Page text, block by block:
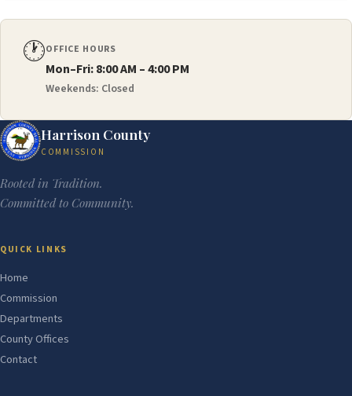
🕐OFFICE HOURS
Mon–Fri: 8:00 AM – 4:00 PM
Weekends: Closed
Harrison County
COMMISSION
Rooted in Tradition.
Committed to Community.
QUICK LINKS
Home
Commission
Departments
County Offices
Contact